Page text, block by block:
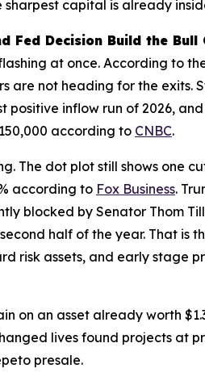
capital is already
Fed Decision Build the Bull
at once. According to
not heading for the exits.
positive inflow run of 2026,
according to CNBC.
The dot plot still shows one
according to Fox Business.
blocked by Senator Thom
half of the year. That is
risk assets, and early stage
on an asset already worth
lives found projects at
presale.